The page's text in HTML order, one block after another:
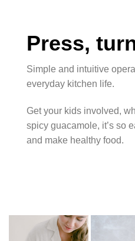
Press,
Simple and intuitive
everyday kitchen life.
Get your kids involved,
spicy guacamole, it’s so
and make healthy food.